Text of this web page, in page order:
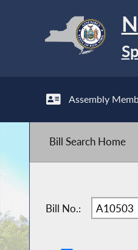
Assembly
Bill Search Home
Bill No.: